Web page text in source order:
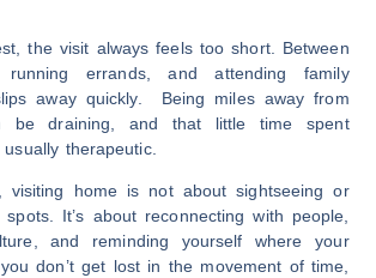
the visit always feels too short. Between
errands, and attending family
away quickly. Being miles away from
be draining, and that little time spent
therapeutic.
visiting home is not about sightseeing or
It’s about reconnecting with people,
and reminding yourself where your
don’t get lost in the movement of time,